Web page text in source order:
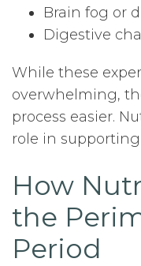
Brain fog or
Digestive
While these
overwhelming,
process easier.
role in
How
the
Period